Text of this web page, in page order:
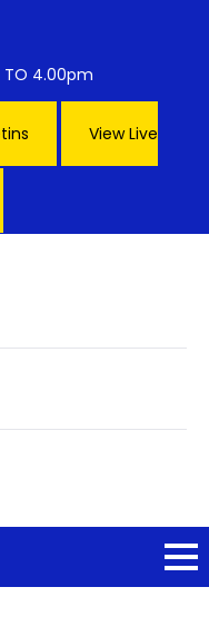
TO 4.00pm
View Live